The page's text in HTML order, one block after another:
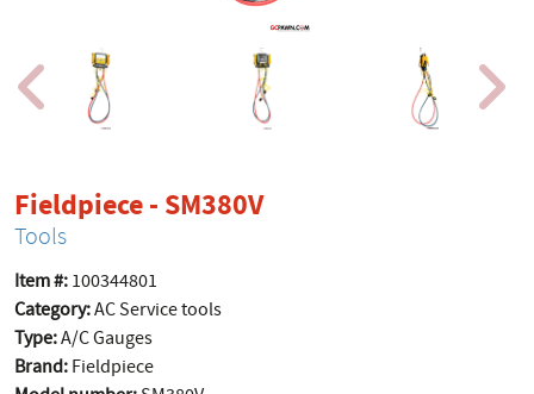
Fieldpiece - SM380Vproduct page
Tools
Item #: 100344801
Category:AC Service tools
Type:A/C Gauges
Brand: Fieldpiece